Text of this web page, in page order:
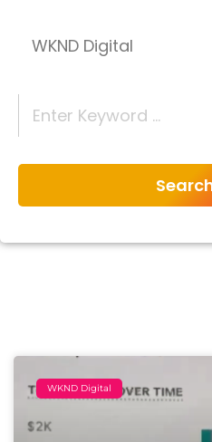
WKND Digital